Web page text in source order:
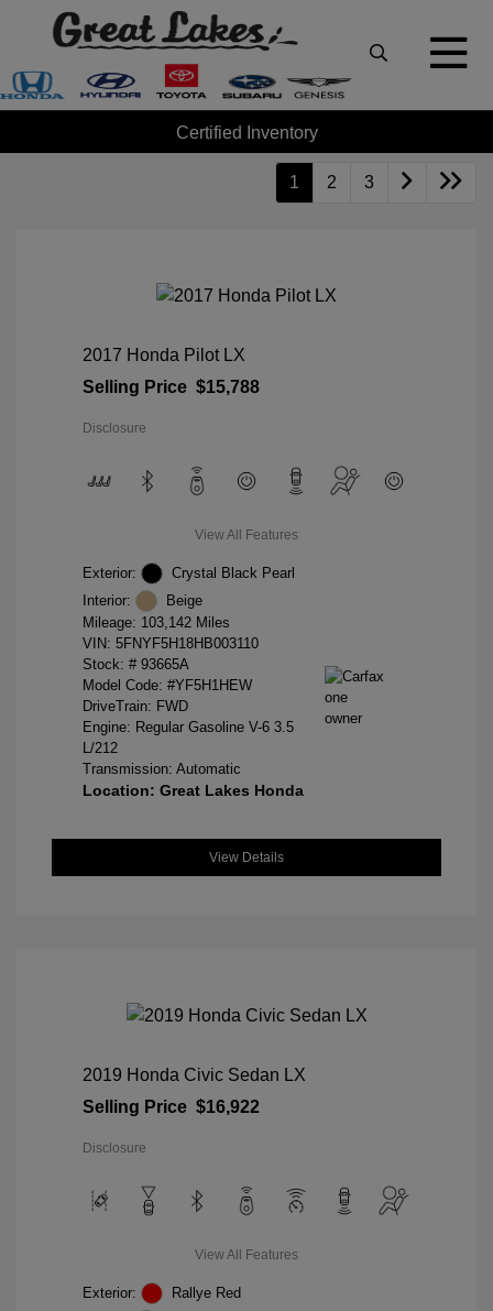
Certified Inventory
1 2 3
2017 Honda Pilot LX
Selling Price $15,788
Disclosure
View All Features
Exterior:
Crystal Black Pearl
Interior:
Beige
Mileage: 103,142 Miles
VIN: 5FNYF5H18HB003110
Stock: # 93665A
Model Code: #YF5H1HEW
DriveTrain: FWD
Engine: Regular Gasoline V-6 3.5
L/212
Transmission: Automatic
Location: Great Lakes Honda
View Details
2019 Honda Civic Sedan LX
Selling Price $16,922
Disclosure
View All Features
Exterior:
Rallye Red